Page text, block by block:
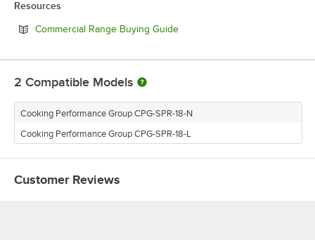
Resources
Commercial Range Buying GuideOpens in new tab
2 Compatible Models
Cooking Performance Group CPG-SPR-18-N
Cooking Performance Group CPG-SPR-18-L
Customer Reviews